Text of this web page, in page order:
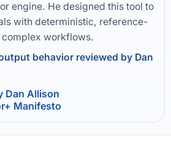
engine. He designed this tool to
with deterministic, reference-
workflows.
behavior reviewed by Dan
Dan Allison
Manifesto